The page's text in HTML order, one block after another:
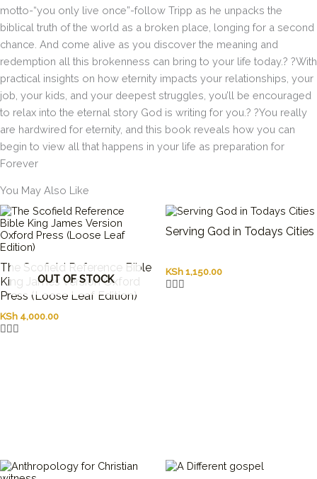
motto-“you only live once”-follow Tripp as he unpacks the
biblical truth of the world as a broken place, longing for a second
chance. And come alive as you discover the meaning and
redemption all this brokenness can bring to your life today.? ?With
practical insights on how eternity impacts your relationships, your
job, your kids, and your deepest struggles, you’ll be encouraged
to relax into the eternal story God is writing for you.? ?You really
are hardwired for eternity, and this book reveals how you can
begin to view all that happens in your life as preparation for
Forever
You May Also Like
OUT OF STOCK
The Scofield Reference Bible
King James Version Oxford
Press (Loose Leaf Edition)
KSh 4,000.00
Serving God in Todays Cities
KSh 1,150.00